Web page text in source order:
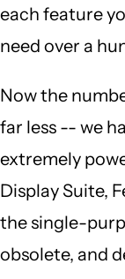
each feature
need over a
Now the
far less -- we
extremely
Display Suite,
the single-
obsolete, and